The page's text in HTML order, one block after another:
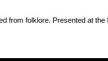
from folklore. Presented at the